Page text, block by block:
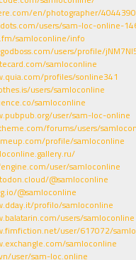
en/photographer/4044390
users/sam-loc-online-
samloconline/info
users/profile/
samloconline
profiles/sonline341
users/samloconline
samloconline
user/sam-loc-online
forums/users/
profile/samloconline
user/samloconline
@samloconline
@samloconline
profilo/samloconline
users/samloconline
user/617072/
samloconline
user/sam-loc.online